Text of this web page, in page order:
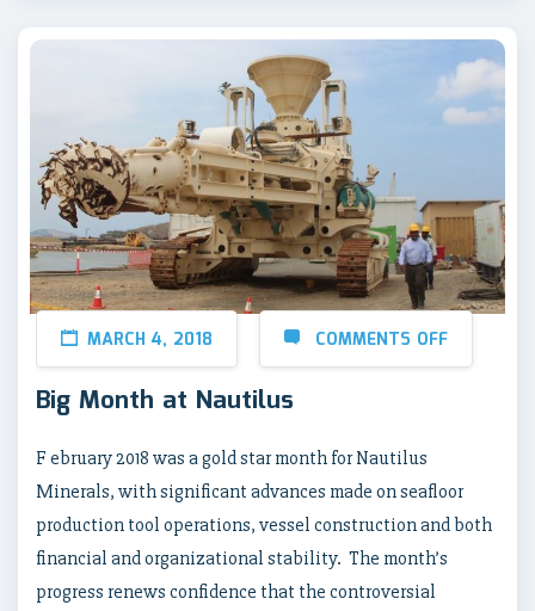
MARCH 4, 2018 COMMENTS OFF
Big Month at Nautilus
F ebruary 2018 was a gold star month for Nautilus
Minerals, with significant advances made on seafloor
production tool operations, vessel construction and both
financial and organizational stability. The month’s
progress renews confidence that the controversial